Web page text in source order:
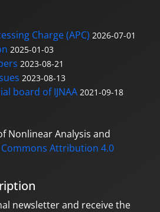
Charge (APC) 2026-07-01
2025-01-03
2023-08-21
2023-08-13
board of IJNAA 2021-09-18
Nonlinear Analysis and
Commons Attribution 4.0
newsletter and receive the